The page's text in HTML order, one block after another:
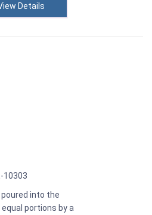
Details
10303
into the
portions by a